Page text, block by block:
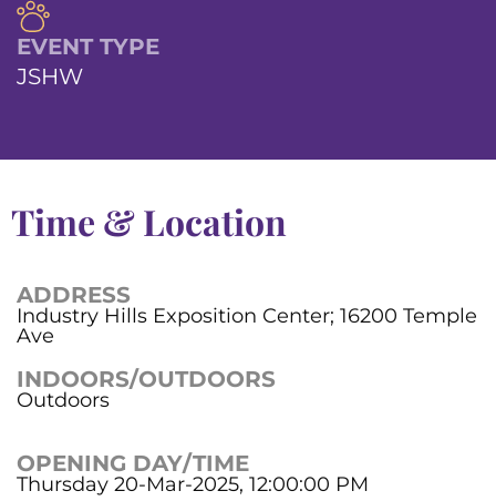
EVENT TYPE
JSHW
Time & Location
ADDRESS
Industry Hills Exposition Center; 16200 Temple
Ave
INDOORS/OUTDOORS
Outdoors
OPENING DAY/TIME
Thursday 20-Mar-2025, 12:00:00 PM